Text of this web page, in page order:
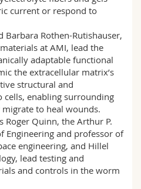
current or respond to
Barbara Rothen-Rutishauser,
at AMI, lead the
adaptable functional
the extracellular matrix’s
structural and
cells, enabling surrounding
to heal wounds.
Roger Quinn, the Arthur P.
Engineering and professor of
engineering, and Hillel
lead testing and
and controls in the worm